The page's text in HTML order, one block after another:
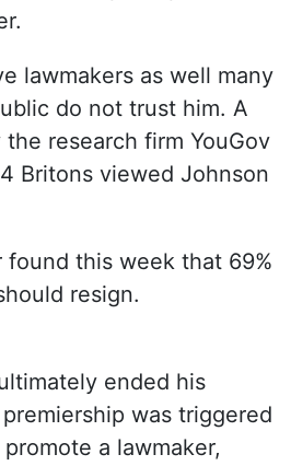
lawmakers as well many
do not trust him. A
research firm YouGov
Britons viewed Johnson
found this week that 69%
resign.
ended his
was triggered
a lawmaker,